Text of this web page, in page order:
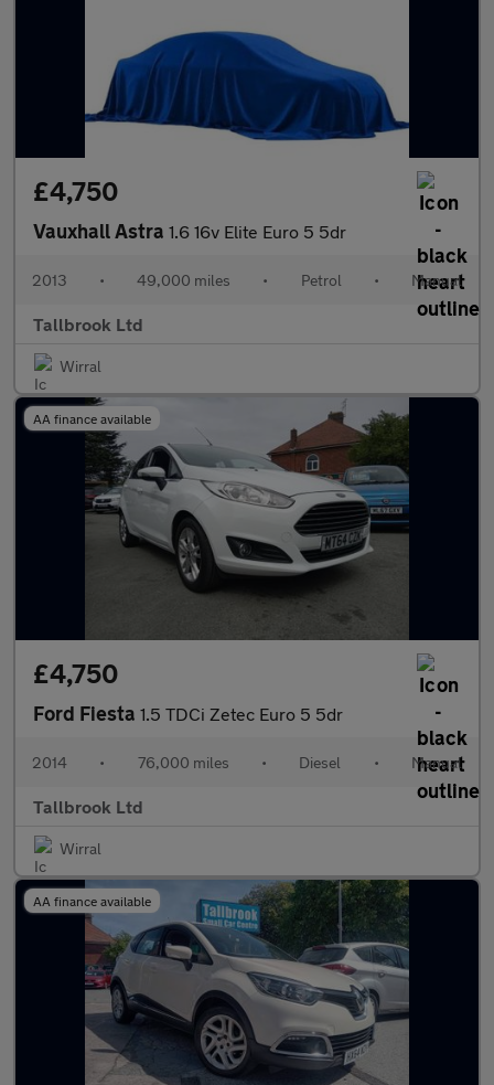
£4,750
Vauxhall Astra 1.6 16v Elite Euro 5 5dr
2013 • 49,000 miles • Petrol • Manual
Tallbrook Ltd
Wirral
AA finance available
£4,750
Ford Fiesta 1.5 TDCi Zetec Euro 5 5dr
2014 • 76,000 miles • Diesel • Manual
Tallbrook Ltd
Wirral
AA finance available